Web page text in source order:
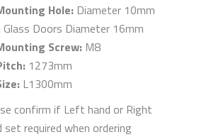
Hole: Diameter 10mm
Doors Diameter 16mm
Screw: M8
1273mm
L1300mm
confirm if Left hand or Right
set required when ordering